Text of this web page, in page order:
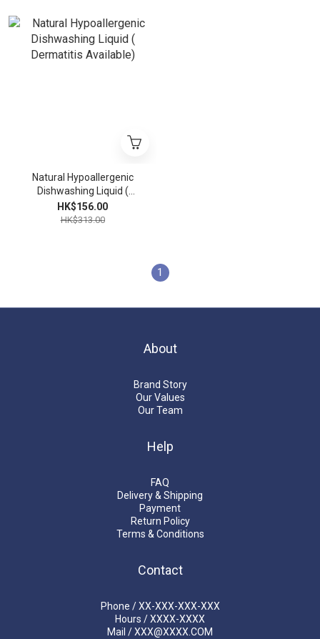
Natural Hypoallergenic
Dishwashing Liquid (
Dermatitis Available)
HK$156.00
HK$313.00
1
About
Brand Story
Our Values
Our Team
Help
FAQ
Delivery & Shipping
Payment
Return Policy
Terms & Conditions
Contact
Phone / XX-XXX-XXX-XXX
Hours / XXXX-XXXX
Mail / XXX@XXXX.COM